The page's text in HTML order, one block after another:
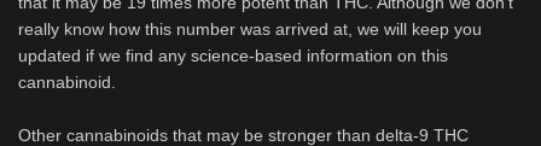
really know how this number was arrived at, we will keep you
updated if we find any science-based information on this
cannabinoid.
Other cannabinoids that may be stronger than delta-9 THC